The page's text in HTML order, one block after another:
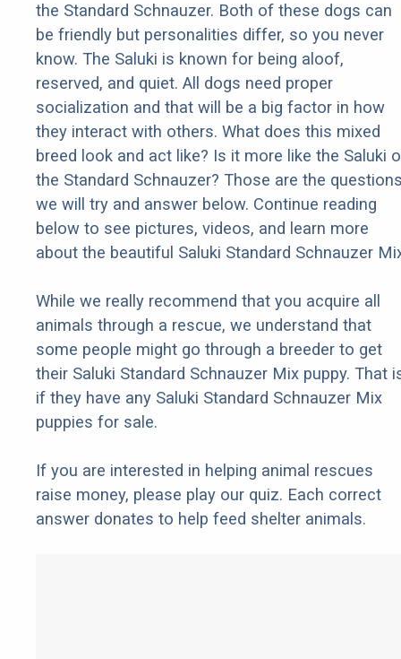
the Standard Schnauzer. Both of these dogs can
be friendly but personalities differ, so you never
know. The Saluki is known for being aloof,
reserved, and quiet. All dogs need proper
socialization and that will be a big factor in how
they interact with others. What does this mixed
breed look and act like? Is it more like the Saluki
the Standard Schnauzer? Those are the
we will try and answer below. Continue reading
below to see pictures, videos, and learn more
about the beautiful Saluki Standard Schnauzer
While we really recommend that you acquire all
animals through a rescue, we understand that
some people might go through a breeder to get
their Saluki Standard Schnauzer Mix puppy. That
if they have any Saluki Standard Schnauzer Mix
puppies for sale.
If you are interested in helping animal rescues
raise money, please play our quiz. Each correct
answer donates to help feed shelter animals.